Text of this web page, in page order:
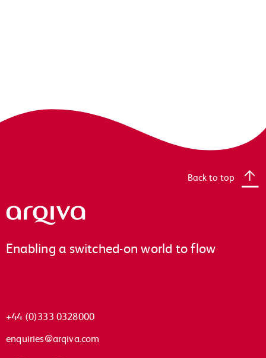
Arqiva
Enabling a switched-on world to flow
+44 (0)333 0328000
enquiries@arqiva.com
Back to top